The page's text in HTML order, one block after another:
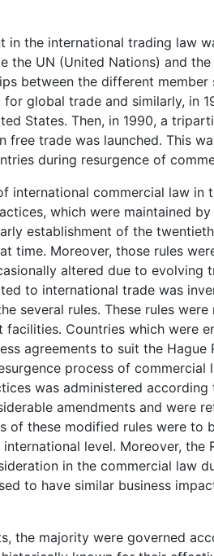
in the international trading law
the UN (United Nations) and
between the different member
global trade and similarly, in
States. Then, in 1990, a
free trade was launched. This
during resurgence of
international commercial law in
which were maintained
establishment of the
time. Moreover, those rules
altered due to evolving
to international trade was
several rules. These rules
Countries which were
agreements to suit the Hague
process of commercial
was administered according
amendments and were
of these modified rules were to
level. Moreover, the
in the commercial law
to have similar business
the majority were governed